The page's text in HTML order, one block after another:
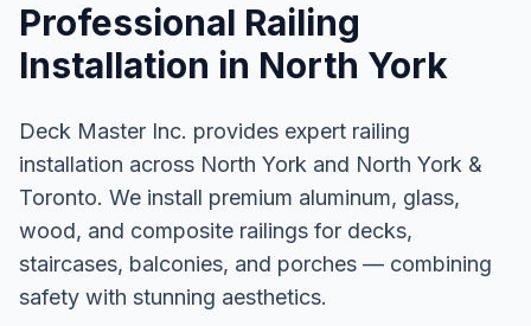
Professional Railing
Installation in North York
Deck Master Inc. provides expert railing
installation across North York and North York &
Toronto. We install premium aluminum, glass,
wood, and composite railings for decks,
staircases, balconies, and porches — combining
safety with stunning aesthetics.